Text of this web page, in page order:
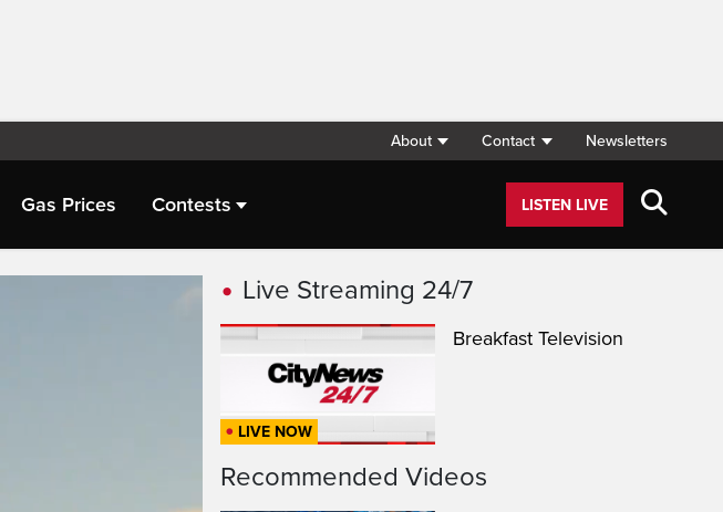
About Contact Newsletters
Gas Prices Contests LISTEN LIVE
Live Streaming 24/7
LIVE NOW
Breakfast Television
Recommended Videos